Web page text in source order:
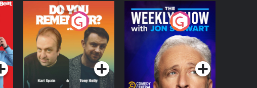
Do You Remember?
Podcast Series
The Weekly Show
with Jon Stewart
Podcast Series